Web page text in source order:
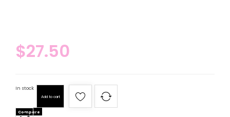
$27.50
In stock
Add to cart
Compare